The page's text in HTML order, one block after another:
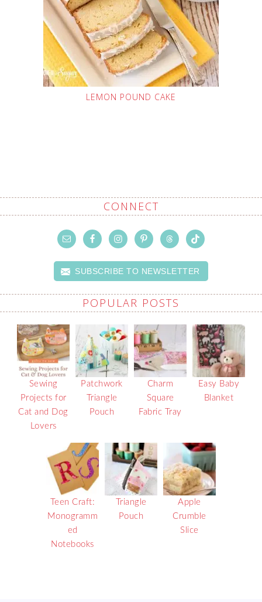
LEMON POUND CAKE
CONNECT
SUBSCRIBE TO NEWSLETTER
POPULAR POSTS
Sewing
Projects for
Cat and Dog
Lovers
Patchwork
Triangle
Pouch
Charm
Square
Fabric Tray
Easy Baby
Blanket
Teen Craft:
Monogramm
ed
Notebooks
Triangle
Pouch
Apple
Crumble
Slice